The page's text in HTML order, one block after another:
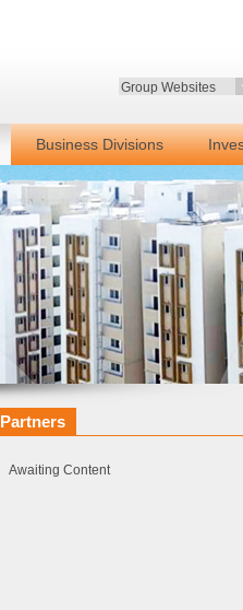
Group Websites
Business Divisions
Partners
Awaiting Content